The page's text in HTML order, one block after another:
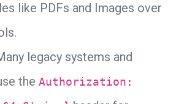
like PDFs and Images over
legacy systems and
the Authorization: